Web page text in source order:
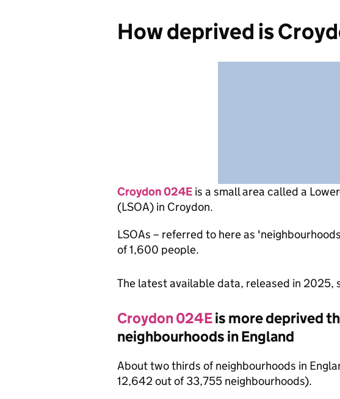
How deprived is
Croydon 024E is a small area called a
(LSOA) in Croydon.
LSOAs – referred to here as
of 1,600 people.
The latest available data, released in 2025,
Croydon 024Eis more deprived
neighbourhoods in England
About two thirds of neighbourhoods in
12,642 out of 33,755 neighbourhoods).